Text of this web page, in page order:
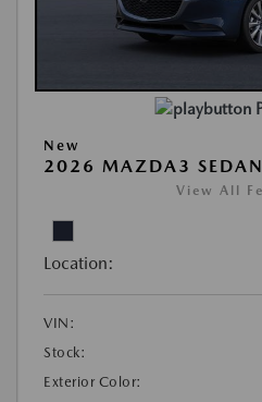
New
2026 MAZDA3 SEDAN
View All
Location:
VIN:
Stock:
Exterior Color: